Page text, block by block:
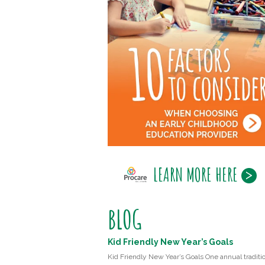
LEARN MORE HERE
BLOG
Kid Friendly New Year’s Goals
Kid Friendly New Year’s Goals One annual